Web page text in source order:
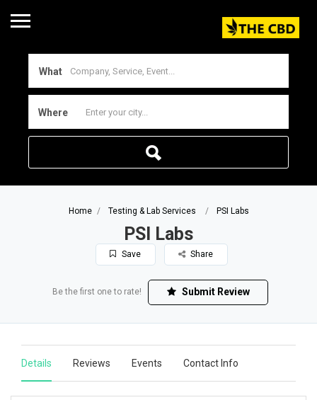
What
Where
Home Testing & Lab Services PSI Labs
PSI Labs
Save Share
Be the first one to rate! Submit Review
Details Reviews Events Contact Info